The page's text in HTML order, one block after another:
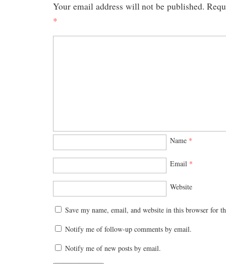
Your email address will not be published.
*
Name *
Email *
Website
Save my name, email, and website in this browser for
Notify me of follow-up comments by email.
Notify me of new posts by email.